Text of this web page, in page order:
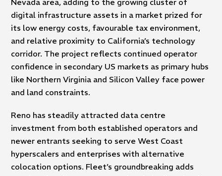
digital infrastructure assets in a market prized for
its low energy costs, favourable tax environment,
and relative proximity to California’s technology
corridor. The project reflects continued operator
confidence in secondary US markets as primary hubs
like Northern Virginia and Silicon Valley face power
and land constraints.
Reno has steadily attracted data centre
investment from both established operators and
newer entrants seeking to serve West Coast
hyperscalers and enterprises with alternative
colocation options. Fleet’s groundbreaking adds